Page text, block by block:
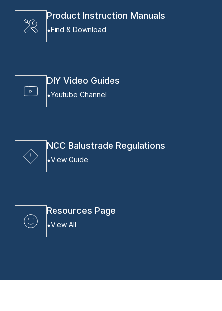
Product Instruction Manuals
Find & Download
DIY Video Guides
Youtube Channel
NCC Balustrade Regulations
View Guide
Resources Page
View All